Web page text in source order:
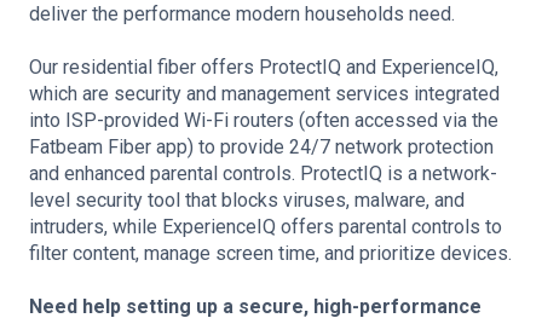
deliver the performance modern households need.
Our residential fiber offers ProtectIQ and ExperienceIQ,
which are security and management services integrated
into ISP-provided Wi-Fi routers (often accessed via the
Fatbeam Fiber app) to provide 24/7 network protection
and enhanced parental controls. ProtectIQ is a network-
level security tool that blocks viruses, malware, and
intruders, while ExperienceIQ offers parental controls to
filter content, manage screen time, and prioritize devices.
Need help setting up a secure, high-performance